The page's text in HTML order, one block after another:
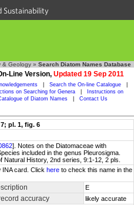
Sustainability
& Geology » Search Diatom Names Database
Line Version, Updated 19 Sep 2011
Search the On-line Catalogue
on Searching for Genera
Instructions on
of Diatom Names Contact Us
pl. 1, fig. 6
]. Notes on the Diatomaceae with
included in the genus Pleurosigma.
Natural History, 2nd series, 9:1-12, 2 pls.
INA card. Click here to check this name in the
E
accuracy likely accurate